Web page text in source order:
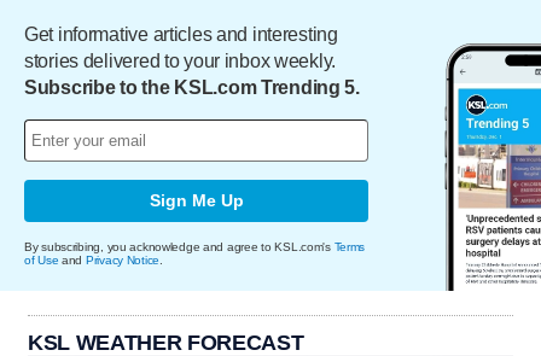
Get informative articles and interesting
stories delivered to your inbox weekly.
Subscribe to the KSL.com Trending 5.
Sign Me Up
By subscribing, you acknowledge and agree to KSL.com's Terms
of Use and Privacy Notice
KSL WEATHER FORECAST